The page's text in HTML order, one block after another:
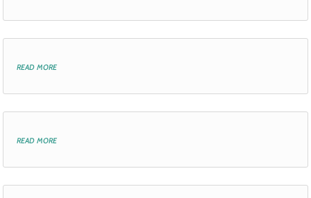
read more
read more